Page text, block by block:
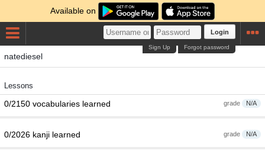
Available on
Login
Forgot password
Sign Up
natediesel
Lessons
grade N/A
0/2150 vocabularies learned
grade N/A
0/2026 kanji learned